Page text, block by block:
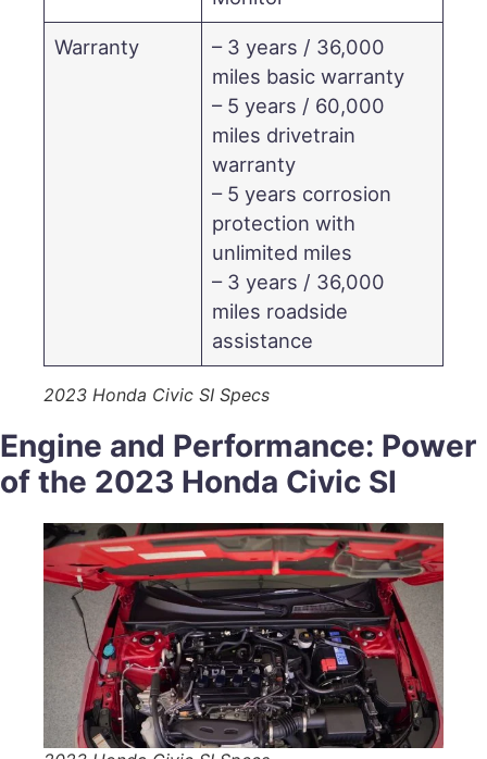
Warranty
– 3 years / 36,000
miles basic warranty
– 5 years / 60,000
miles drivetrain
warranty
– 5 years corrosion
protection with
unlimited miles
– 3 years / 36,000
miles roadside
assistance
2023 Honda Civic SI Specs
Engine and Performance: Power
of the 2023 Honda Civic SI